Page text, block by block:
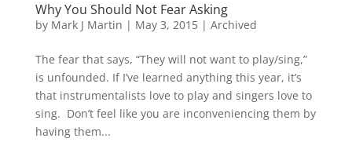
Why You Should Not Fear Asking
by Mark J Martin | May 3, 2015| Archived
The fear that says, “They will not want to play/sing,”
is unfounded. If I’ve learned anything this year, it’s
that instrumentalists love to play and singers love to
sing. Don’t feel like you are inconveniencing them by
having them...